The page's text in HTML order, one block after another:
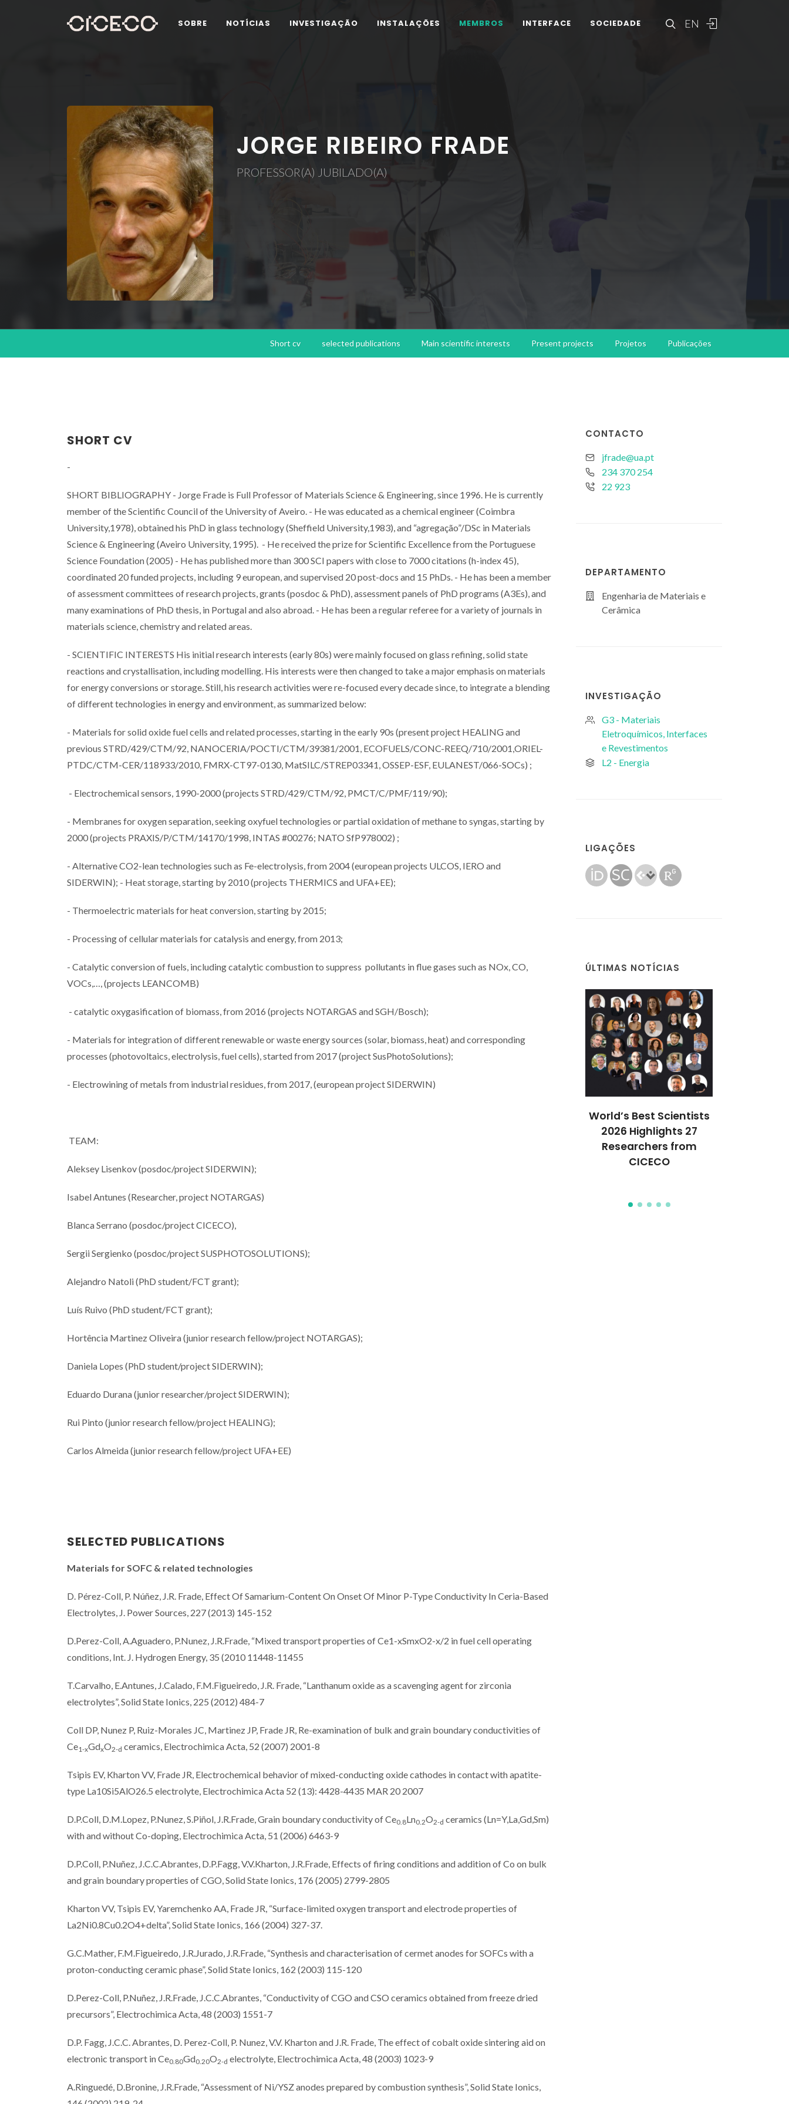
EN
SOBRE NOTÍCIAS INVESTIGAÇÃO INSTALAÇÕES MEMBROS INTERFACE SOCIEDADE
JORGE RIBEIRO FRADE
PROFESSOR(A) JUBILADO(A)
Short cv selected publications Main scientific interests Present projects Projetos Publicações
CONTACTO
jfrade@ua.pt
234 370 254
22 923
DEPARTAMENTO
Engenharia de Materiais e
Cerâmica
INVESTIGAÇÃO
G3 - Materiais
Eletroquímicos, Interfaces
e Revestimentos
L2 - Energia
LIGAÇÕES
ÚLTIMAS NOTÍCIAS
World’s Top 2%
Scientists
World’s Best Scientists
2026 Highlights 27
Researchers from
CICECO
SHORT CV
-
SHORT BIBLIOGRAPHY - Jorge Frade is Full Professor of Materials Science & Engineering, since 1996. He is currently
member of the Scientific Council of the University of Aveiro. - He was educated as a chemical engineer (Coimbra
University,1978), obtained his PhD in glass technology (Sheffield University,1983), and “agregação”/DSc in Materials
Science & Engineering (Aveiro University, 1995). - He received the prize for Scientific Excellence from the Portuguese
Science Foundation (2005) - He has published more than 300 SCI papers with close to 7000 citations (h-index 45),
coordinated 20 funded projects, including 9 european, and supervised 20 post-docs and 15 PhDs. - He has been a member
of assessment committees of research projects, grants (posdoc & PhD), assessment panels of PhD programs (A3Es), and
many examinations of PhD thesis, in Portugal and also abroad. - He has been a regular referee for a variety of journals in
materials science, chemistry and related areas.
- SCIENTIFIC INTERESTS His initial research interests (early 80s) were mainly focused on glass refining, solid state
reactions and crystallisation, including modelling. His interests were then changed to take a major emphasis on materials
for energy conversions or storage. Still, his research activities were re-focused every decade since, to integrate a blending
of different technologies in energy and environment, as summarized below:
- Materials for solid oxide fuel cells and related processes, starting in the early 90s (present project HEALING and
previous STRD/429/CTM/92, NANOCERIA/POCTI/CTM/39381/2001, ECOFUELS/CONC-REEQ/710/2001,ORIEL-
PTDC/CTM-CER/118933/2010, FMRX-CT97-0130, MatSILC/STREP03341, OSSEP-ESF, EULANEST/066-SOCs) ;
- Electrochemical sensors, 1990-2000 (projects STRD/429/CTM/92, PMCT/C/PMF/119/90);
- Membranes for oxygen separation, seeking oxyfuel technologies or partial oxidation of methane to syngas, starting by
2000 (projects PRAXIS/P/CTM/14170/1998, INTAS #00276; NATO SfP978002) ;
- Alternative CO2-lean technologies such as Fe-electrolysis, from 2004 (european projects ULCOS, IERO and
SIDERWIN); - Heat storage, starting by 2010 (projects THERMICS and UFA+EE);
- Thermoelectric materials for heat conversion, starting by 2015;
- Processing of cellular materials for catalysis and energy, from 2013;
- Catalytic conversion of fuels, including catalytic combustion to suppress pollutants in flue gases such as NOx, CO,
VOCs,…, (projects LEANCOMB)
- catalytic oxygasification of biomass, from 2016 (projects NOTARGAS and SGH/Bosch);
- Materials for integration of different renewable or waste energy sources (solar, biomass, heat) and corresponding
processes (photovoltaics, electrolysis, fuel cells), started from 2017 (project SusPhotoSolutions);
- Electrowining of metals from industrial residues, from 2017, (european project SIDERWIN)
TEAM:
Aleksey Lisenkov (posdoc/project SIDERWIN);
Isabel Antunes (Researcher, project NOTARGAS)
Blanca Serrano (posdoc/project CICECO),
Sergii Sergienko (posdoc/project SUSPHOTOSOLUTIONS);
Alejandro Natoli (PhD student/FCT grant);
Luís Ruivo (PhD student/FCT grant);
Hortência Martinez Oliveira (junior research fellow/project NOTARGAS);
Daniela Lopes (PhD student/project SIDERWIN);
Eduardo Durana (junior researcher/project SIDERWIN);
Rui Pinto (junior research fellow/project HEALING);
Carlos Almeida (junior research fellow/project UFA+EE)
SELECTED PUBLICATIONS
Materials for SOFC & related technologies
D. Pérez-Coll, P. Núñez, J.R. Frade, Effect Of Samarium-Content On Onset Of Minor P-Type Conductivity In Ceria-Based
Electrolytes, J. Power Sources, 227 (2013) 145-152
D.Perez-Coll, A.Aguadero, P.Nunez, J.R.Frade, “Mixed transport properties of Ce1-xSmxO2-x/2 in fuel cell operating
conditions, Int. J. Hydrogen Energy, 35 (2010 11448-11455
T.Carvalho, E.Antunes, J.Calado, F.M.Figueiredo, J.R. Frade, “Lanthanum oxide as a scavenging agent for zirconia
electrolytes”, Solid State Ionics, 225 (2012) 484-7
Coll DP, Nunez P, Ruiz-Morales JC, Martinez JP, Frade JR, Re-examination of bulk and grain boundary conductivities of
Ce1-xGdxO2-d ceramics, Electrochimica Acta, 52 (2007) 2001-8
Tsipis EV, Kharton VV, Frade JR, Electrochemical behavior of mixed-conducting oxide cathodes in contact with apatite-
type La10Si5AlO26.5 electrolyte, Electrochimica Acta 52 (13): 4428-4435 MAR 20 2007
D.P.Coll, D.M.Lopez, P.Nunez, S.Piñol, J.R.Frade, Grain boundary conductivity of Ce0.8Ln0.2O2-d ceramics (Ln=Y,La,Gd,Sm)
with and without Co-doping, Electrochimica Acta, 51 (2006) 6463-9
D.P.Coll, P.Nuñez, J.C.C.Abrantes, D.P.Fagg, V.V.Kharton, J.R.Frade, Effects of firing conditions and addition of Co on bulk
and grain boundary properties of CGO, Solid State Ionics, 176 (2005) 2799-2805
Kharton VV, Tsipis EV, Yaremchenko AA, Frade JR, “Surface-limited oxygen transport and electrode properties of
La2Ni0.8Cu0.2O4+delta”, Solid State Ionics, 166 (2004) 327-37.
G.C.Mather, F.M.Figueiredo, J.R.Jurado, J.R.Frade, “Synthesis and characterisation of cermet anodes for SOFCs with a
proton-conducting ceramic phase”, Solid State Ionics, 162 (2003) 115-120
D.Perez-Coll, P.Nuñez, J.R.Frade, J.C.C.Abrantes, “Conductivity of CGO and CSO ceramics obtained from freeze dried
precursors”, Electrochimica Acta, 48 (2003) 1551-7
D.P. Fagg, J.C.C. Abrantes, D. Perez-Coll, P. Nunez, V.V. Kharton and J.R. Frade, The effect of cobalt oxide sintering aid on
electronic transport in Ce0.80Gd0.20O2-d electrolyte, Electrochimica Acta, 48 (2003) 1023-9
A.Ringuedé, D.Bronine, J.R.Frade, “Assessment of Ni/YSZ anodes prepared by combustion synthesis”, Solid State Ionics,